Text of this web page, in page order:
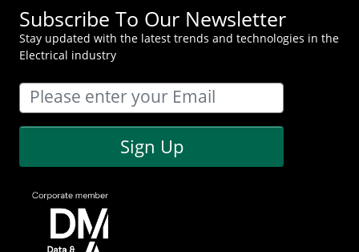
Subscribe To Our Newsletter
Stay updated with the latest trends and technologies in the
Electrical industry
Sign Up